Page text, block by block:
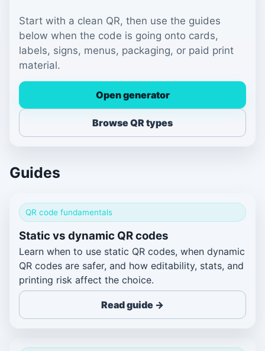
Start with a clean QR, then use the guides
below when the code is going onto cards,
labels, signs, menus, packaging, or paid print
material.
Open generator
Browse QR types
Guides
QR code fundamentals
Static vs dynamic QR codes
Learn when to use static QR codes, when dynamic
QR codes are safer, and how editability, stats, and
printing risk affect the choice.
Read guide →